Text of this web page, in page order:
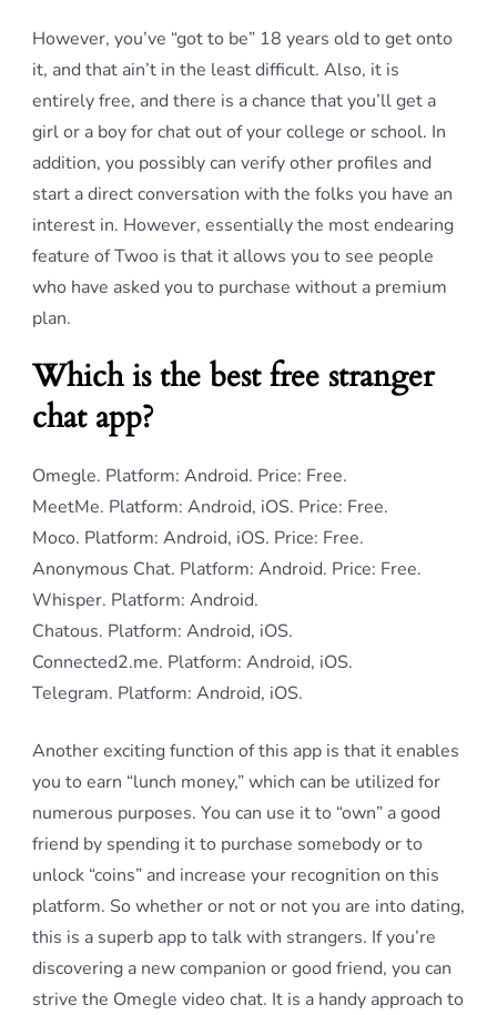
However, you’ve “got to be” 18 years old to get onto
it, and that ain’t in the least difficult. Also, it is
entirely free, and there is a chance that you’ll get a
girl or a boy for chat out of your college or school. In
addition, you possibly can verify other profiles and
start a direct conversation with the folks you have an
interest in. However, essentially the most endearing
feature of Twoo is that it allows you to see people
who have asked you to purchase without a premium
plan.
Which is the best free stranger
chat app?
Omegle. Platform: Android. Price: Free.
MeetMe. Platform: Android, iOS. Price: Free.
Moco. Platform: Android, iOS. Price: Free.
Anonymous Chat. Platform: Android. Price: Free.
Whisper. Platform: Android.
Chatous. Platform: Android, iOS.
Connected2.me. Platform: Android, iOS.
Telegram. Platform: Android, iOS.
Another exciting function of this app is that it enables
you to earn “lunch money,” which can be utilized for
numerous purposes. You can use it to “own” a good
friend by spending it to purchase somebody or to
unlock “coins” and increase your recognition on this
platform. So whether or not or not you are into dating,
this is a superb app to talk with strangers. If you’re
discovering a new companion or good friend, you can
strive the Omegle video chat. It is a handy approach to